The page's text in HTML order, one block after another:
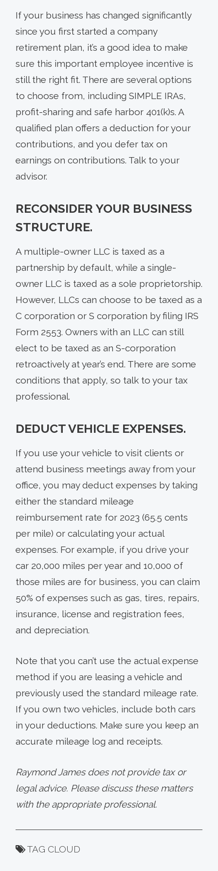
If your business has changed significantly
since you first started a company
retirement plan, it’s a good idea to make
sure this important employee incentive is
still the right fit. There are several options
to choose from, including SIMPLE IRAs,
profit-sharing and safe harbor 401(k)s. A
qualified plan offers a deduction for your
contributions, and you defer tax on
earnings on contributions. Talk to your
advisor.
RECONSIDER YOUR BUSINESS
STRUCTURE.
A multiple-owner LLC is taxed as a
partnership by default, while a single-
owner LLC is taxed as a sole proprietorship.
However, LLCs can choose to be taxed as a
C corporation or S corporation by filing IRS
Form 2553. Owners with an LLC can still
elect to be taxed as an S-corporation
retroactively at year’s end. There are some
conditions that apply, so talk to your tax
professional.
DEDUCT VEHICLE EXPENSES.
If you use your vehicle to visit clients or
attend business meetings away from your
office, you may deduct expenses by taking
either the standard mileage
reimbursement rate for 2023 (65.5 cents
per mile) or calculating your actual
expenses. For example, if you drive your
car 20,000 miles per year and 10,000 of
those miles are for business, you can claim
50% of expenses such as gas, tires, repairs,
insurance, license and registration fees,
and depreciation.
Note that you can’t use the actual expense
method if you are leasing a vehicle and
previously used the standard mileage rate.
If you own two vehicles, include both cars
in your deductions. Make sure you keep an
accurate mileage log and receipts.
Raymond James does not provide tax or
legal advice. Please discuss these matters
with the appropriate professional.
TAG CLOUD